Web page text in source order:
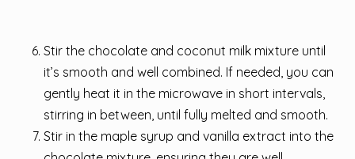
Stir the chocolate and coconut milk mixture until
it’s smooth and well combined. If needed, you can
gently heat it in the microwave in short intervals,
stirring in between, until fully melted and smooth.
Stir in the maple syrup and vanilla extract into the